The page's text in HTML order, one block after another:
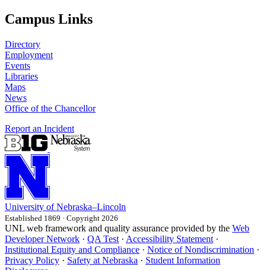
Campus Links
Directory
Employment
Events
Libraries
Maps
News
Office of the Chancellor
Report an Incident
University of Nebraska–Lincoln
Established 1869 · Copyright 2026
UNL web framework and quality assurance provided by the Web
Developer Network · QA Test · Accessibility Statement ·
Institutional Equity and Compliance · Notice of Nondiscrimination ·
Privacy Policy · Safety at Nebraska · Student Information